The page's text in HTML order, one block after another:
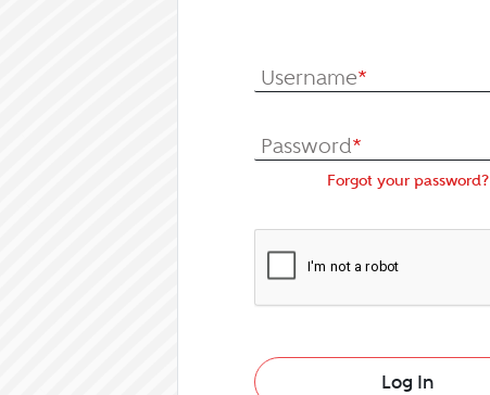
Username*
Password*
Forgot your password?
Log In